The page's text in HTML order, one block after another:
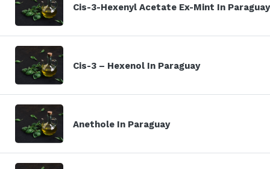
Cis-3-Hexenyl Acetate Ex-Mint In Paraguay
Cis-3 – Hexenol In Paraguay
Anethole In Paraguay